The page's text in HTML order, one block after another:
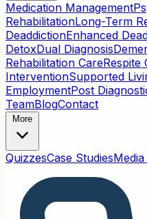
Medication Management
RehabilitationLong-Term
DeaddictionEnhanced
DetoxDual Diagnosis
Rehabilitation CareRespite
InterventionSupported
EmploymentPost
TeamBlogContact
More
QuizzesCase Studies